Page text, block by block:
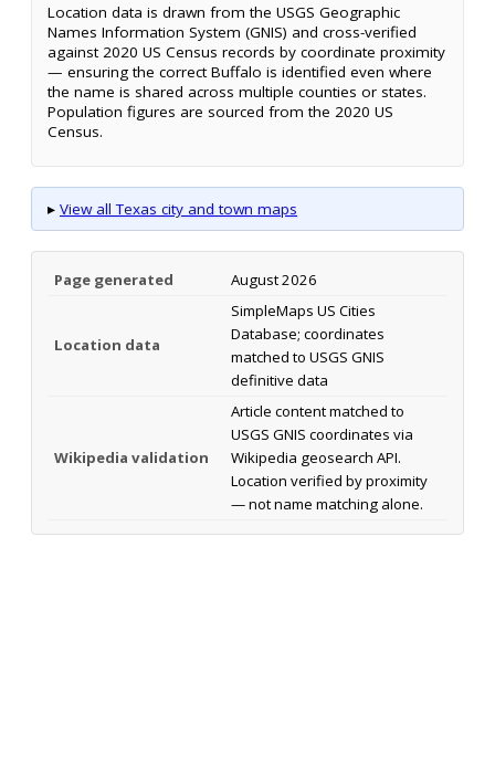
Location data is drawn from the USGS Geographic
Names Information System (GNIS) and cross-verified
against 2020 US Census records by coordinate proximity
— ensuring the correct Buffalo is identified even where
the name is shared across multiple counties or states.
Population figures are sourced from the 2020 US
Census.
▸ View all Texas city and town maps
Page generated August 2026
Location data
SimpleMaps US Cities
Database; coordinates
matched to USGS GNIS
definitive data
Wikipedia validation
Article content matched to
USGS GNIS coordinates via
Wikipedia geosearch API.
Location verified by proximity
— not name matching alone.